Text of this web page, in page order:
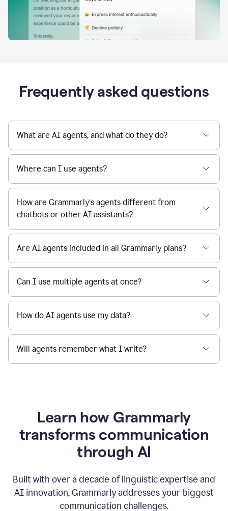
Frequently asked questions
What are AI agents, and what do they do?
Where can I use agents?
How are Grammarly’s agents different from
chatbots or other AI assistants?
Are AI agents included in all Grammarly plans?
Can I use multiple agents at once?
How do AI agents use my data?
Will agents remember what I write?
Learn how Grammarly
transforms communication
through AI
Built with over a decade of linguistic expertise and
AI innovation, Grammarly addresses your biggest
communication challenges.